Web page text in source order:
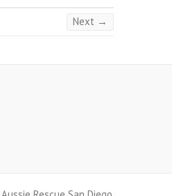
Next →